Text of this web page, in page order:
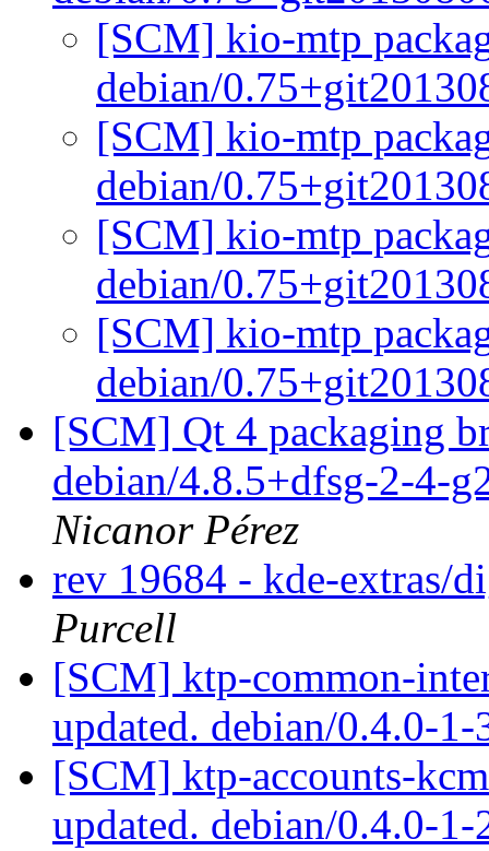
[SCM] kio-mtp
debian/
[SCM] kio-mtp
debian/
[SCM] kio-mtp
debian/
[SCM] kio-mtp
debian/
[SCM] Qt 4 packaging
debian/4.8.5+dfsg-2-4-
Nicanor Pérez
rev 19684 - kde-extras/
Purcell
[SCM] ktp-common-
updated. debian/0.4.0-
[SCM] ktp-accounts-
updated. debian/0.4.0-